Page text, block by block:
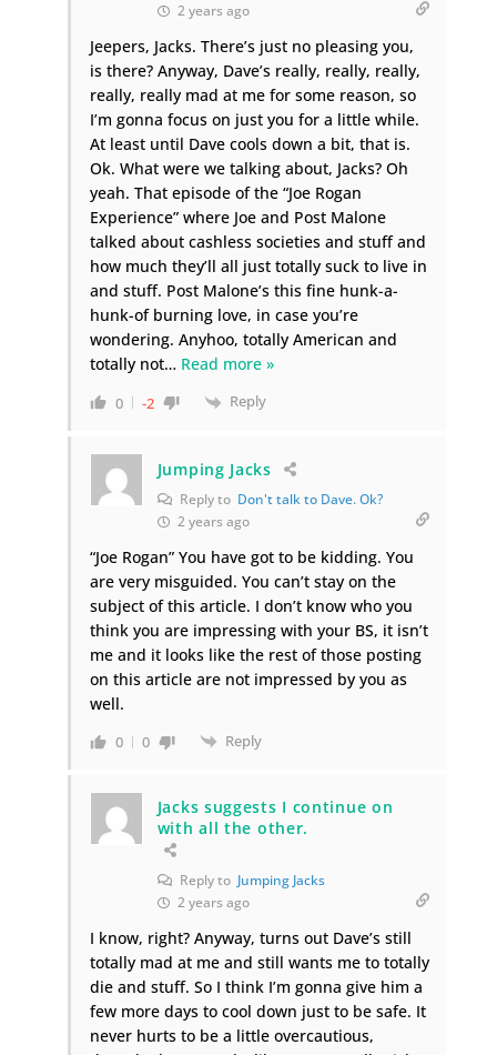
2 years ago
Jeepers, Jacks. There’s just no pleasing you,
is there? Anyway, Dave’s really, really, really,
really, really mad at me for some reason, so
I’m gonna focus on just you for a little while.
At least until Dave cools down a bit, that is.
Ok. What were we talking about, Jacks? Oh
yeah. That episode of the “Joe Rogan
Experience” where Joe and Post Malone
talked about cashless societies and stuff and
how much they’ll all just totally suck to live in
and stuff. Post Malone’s this fine hunk-a-
hunk-of burning love, in case you’re
wondering. Anyhoo, totally American and
totally not… Read more »
0 -2 Reply
Jumping Jacks
Reply to Don't talk to Dave. Ok?
2 years ago
“Joe Rogan” You have got to be kidding. You
are very misguided. You can’t stay on the
subject of this article. I don’t know who you
think you are impressing with your BS, it isn’t
me and it looks like the rest of those posting
on this article are not impressed by you as
well.
0 0 Reply
Jacks suggests I continue on
with all the other.
Reply to Jumping Jacks
2 years ago
I know, right? Anyway, turns out Dave’s still
totally mad at me and still wants me to totally
die and stuff. So I think I’m gonna give him a
few more days to cool down just to be safe. It
never hurts to be a little overcautious,